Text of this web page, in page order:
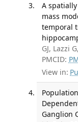
A
mass
temporal
GJ, Lazzi G,
PMCID:
View in:
Ganglion